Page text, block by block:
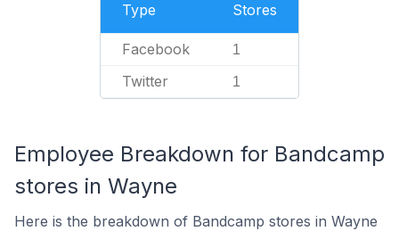
Type Stores
Facebook 1
Twitter 1
Employee Breakdown for Bandcamp
stores in Wayne
Here is the breakdown of Bandcamp stores in Wayne